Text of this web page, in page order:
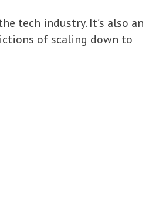
tech industry. It’s also an
of scaling down to